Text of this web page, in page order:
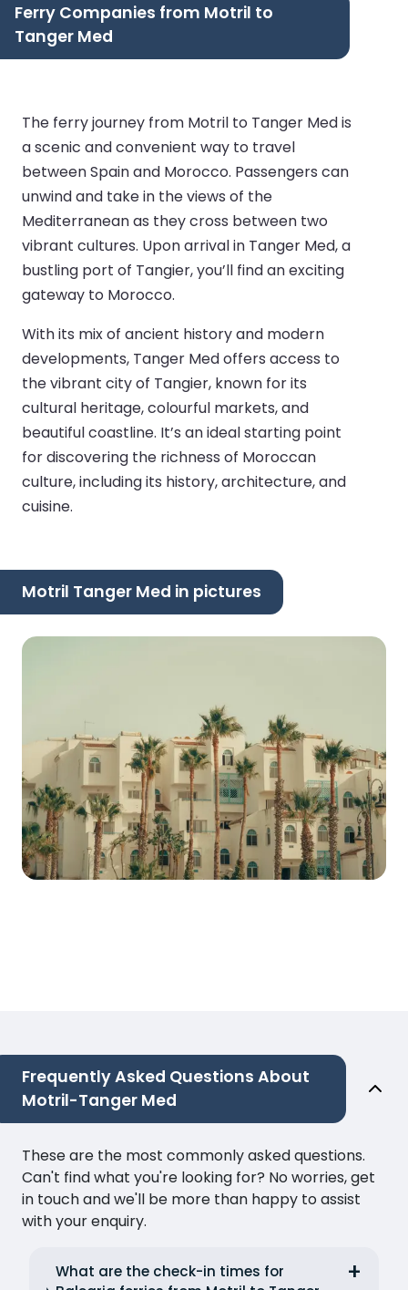
Ferry Companies from Motril to
Tanger Med
The ferry journey from Motril to Tanger Med is
a scenic and convenient way to travel
between Spain and Morocco. Passengers can
unwind and take in the views of the
Mediterranean as they cross between two
vibrant cultures. Upon arrival in Tanger Med, a
bustling port of Tangier, you’ll find an exciting
gateway to Morocco.
With its mix of ancient history and modern
developments, Tanger Med offers access to
the vibrant city of Tangier, known for its
cultural heritage, colourful markets, and
beautiful coastline. It’s an ideal starting point
for discovering the richness of Moroccan
culture, including its history, architecture, and
cuisine.
Motril Tanger Med in pictures
Frequently Asked Questions About
Motril-Tanger Med
These are the most commonly asked questions.
Can't find what you're looking for? No worries, get
in touch and we'll be more than happy to assist
with your enquiry.
What are the check-in times for